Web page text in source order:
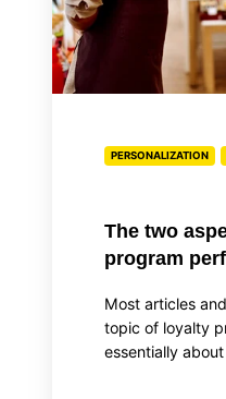
performance
PERSONALIZATION
The two
program
Most articles
topic of loyalty
essentially